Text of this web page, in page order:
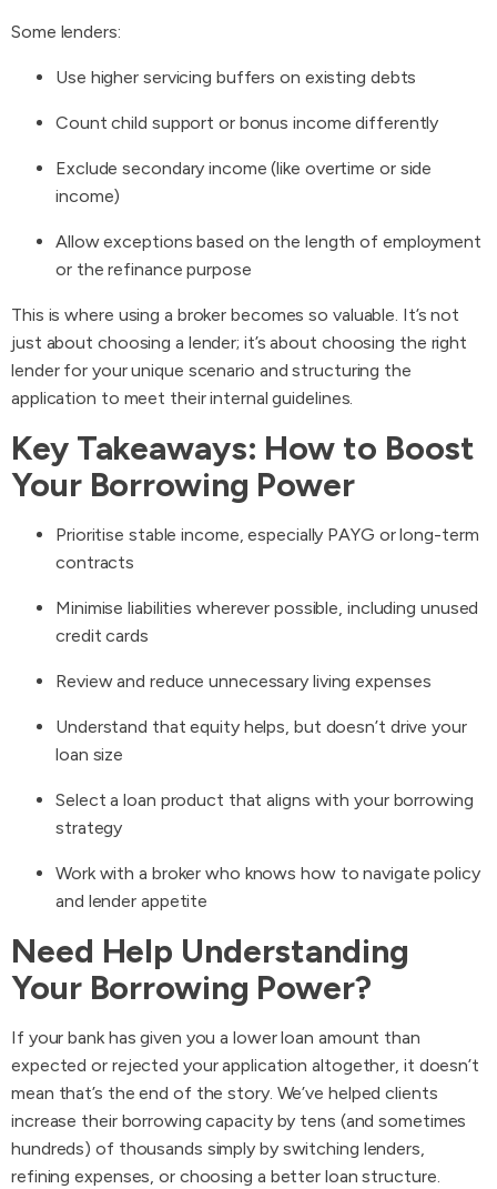
Some lenders:
Use higher servicing buffers on existing debts
Count child support or bonus income differently
Exclude secondary income (like overtime or side
income)
Allow exceptions based on the length of employment
or the refinance purpose
This is where using a broker becomes so valuable. It’s not
just about choosing a lender; it’s about choosing the right
lender for your unique scenario and structuring the
application to meet their internal guidelines.
Key Takeaways: How to Boost
Your Borrowing Power
Prioritise stable income, especially PAYG or long-term
contracts
Minimise liabilities wherever possible, including unused
credit cards
Review and reduce unnecessary living expenses
Understand that equity helps, but doesn’t drive your
loan size
Select a loan product that aligns with your borrowing
strategy
Work with a broker who knows how to navigate policy
and lender appetite
Need Help Understanding
Your Borrowing Power?
If your bank has given you a lower loan amount than
expected or rejected your application altogether, it doesn’t
mean that’s the end of the story. We’ve helped clients
increase their borrowing capacity by tens (and sometimes
hundreds) of thousands simply by switching lenders,
refining expenses, or choosing a better loan structure.